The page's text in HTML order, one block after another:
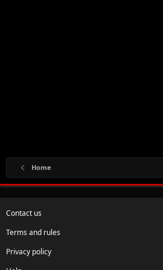
Home
Contact us
Terms and rules
Privacy policy